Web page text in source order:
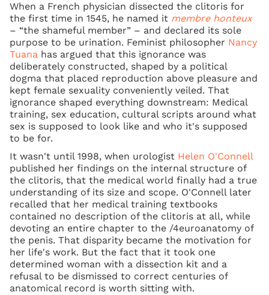
When a French physician dissected the clitoris for
the first time in 1545, he named it membre honteux
– “the shameful member” – and declared its sole
purpose to be urination. Feminist philosopher Nancy
Tuana has argued that this ignorance was
deliberately constructed, shaped by a political
dogma that placed reproduction above pleasure and
kept female sexuality conveniently veiled. That
ignorance shaped everything downstream: Medical
training, sex education, cultural scripts around what
sex is supposed to look like and who it's supposed
to be for.
It wasn't until 1998, when urologist Helen O'Connell
published her findings on the internal structure of
the clitoris, that the medical world finally had a true
understanding of its size and scope. O'Connell later
recalled that her medical training textbooks
contained no description of the clitoris at all, while
devoting an entire chapter to the /4euroanatomy of
the penis. That disparity became the motivation for
her life's work. But the fact that it took one
determined woman with a dissection kit and a
refusal to be dismissed to correct centuries of
anatomical record is worth sitting with.